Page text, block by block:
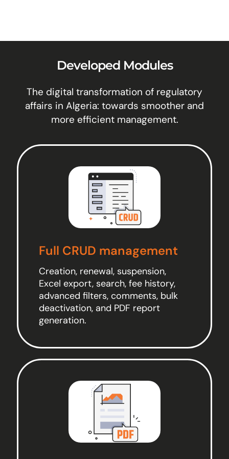
Developed Modules
The digital transformation of regulatory
affairs in Algeria: towards smoother and
more efficient management.
Full CRUD management
Creation, renewal, suspension,
Excel export, search, fee history,
advanced filters, comments, bulk
deactivation, and PDF report
generation.